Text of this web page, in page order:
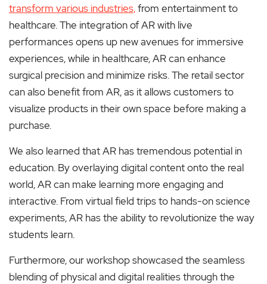
transform various industries,from entertainment to
healthcare. The integration of AR with live
performances opens up new avenues for immersive
experiences, while in healthcare, AR can enhance
surgical precision and minimize risks. The retail sector
can also benefit from AR, as it allows customers to
visualize products in their own space before making a
purchase.
We also learned that AR has tremendous potential in
education. By overlaying digital content onto the real
world, AR can make learning more engaging and
interactive. From virtual field trips to hands-on science
experiments, AR has the ability to revolutionize the way
students learn.
Furthermore, our workshop showcased the seamless
blending of physical and digital realities through the